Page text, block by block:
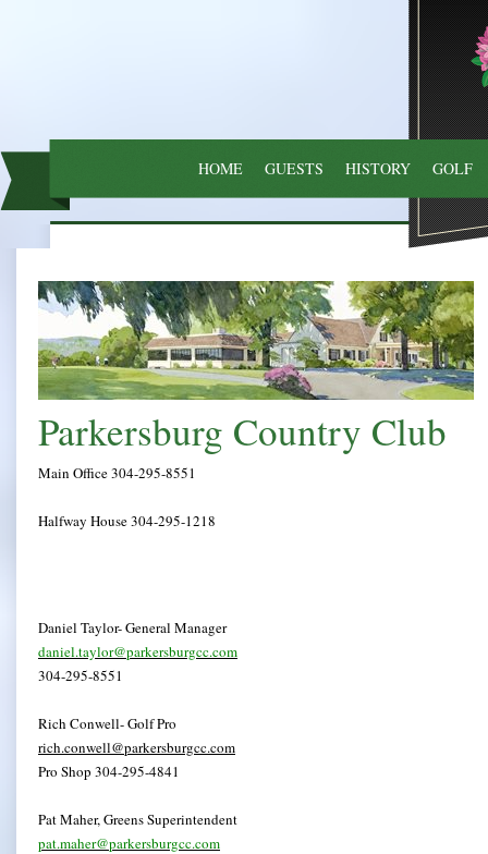
HOME GUESTS HISTORY GOLF
Parkersburg
Main Office 304-295-8551
Halfway House 304-295-1218
Daniel Taylor- General Manager
daniel.taylor@parkersburgcc.com
304-295-8551
Rich Conwell- Golf Pro
rich.conwell@parkersburgcc.com
Pro Shop 304-295-4841
Pat Maher, Greens Superintendent
pat.maher@parkersburgcc.com